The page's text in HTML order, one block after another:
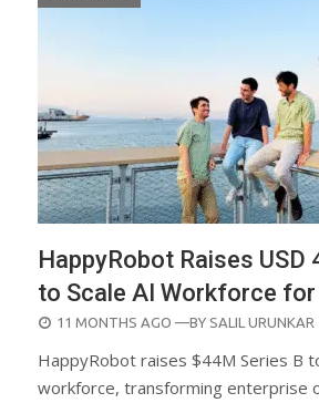
HappyRobot Raises USD
to Scale AI Workforce
POSTED
11 MONTHS AGO —BY SALIL URUNKAR
HappyRobot raises $44M Series B
workforce, transforming enterprise